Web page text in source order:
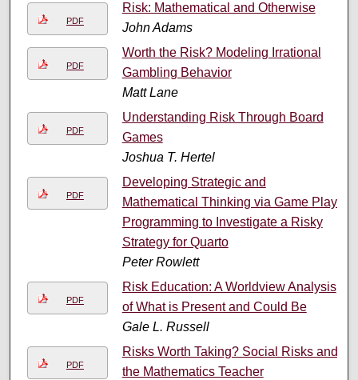
PDF
Risk: Mathematical and Otherwise
John Adams
PDF
Worth the Risk? Modeling Irrational
Gambling Behavior
Matt Lane
PDF
Understanding Risk Through Board
Games
Joshua T. Hertel
PDF
Developing Strategic and
Mathematical Thinking via Game Play:
Programming to Investigate a Risky
Strategy for Quarto
Peter Rowlett
PDF
Risk Education: A Worldview Analysis
of What is Present and Could Be
Gale L. Russell
PDF
Risks Worth Taking? Social Risks and
the Mathematics Teacher